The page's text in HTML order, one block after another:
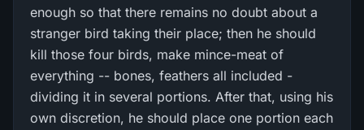
enough so that there remains no doubt about a
stranger bird taking their place; then he should
kill those four birds, make mince-meat of
everything -- bones, feathers all included -
dividing it in several portions. After that, using his
own discretion, he should place one portion each